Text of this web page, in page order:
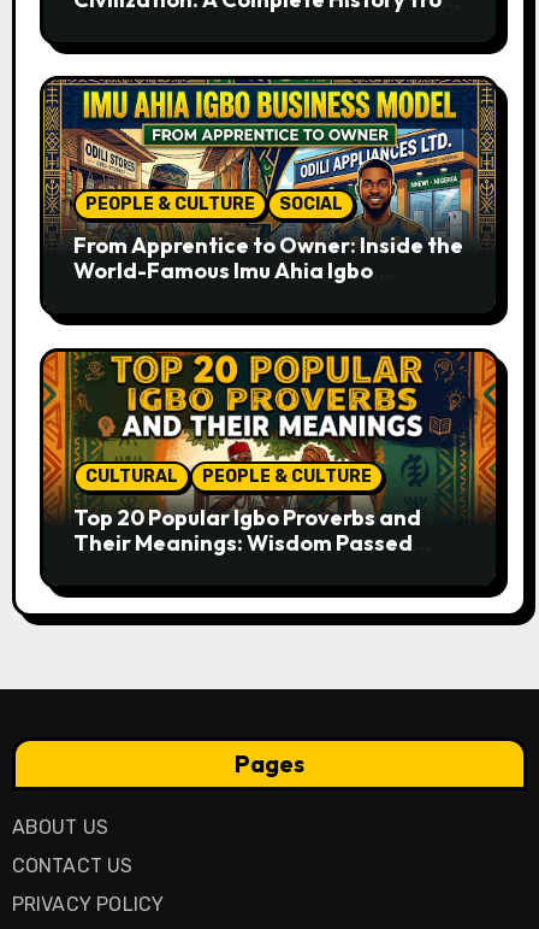
PEOPLE & CULTURE SOCIAL
From Apprentice to Owner: Inside the
World-Famous Imu Ahia Igbo
CULTURAL PEOPLE & CULTURE
Top 20 Popular Igbo Proverbs and
Their Meanings: Wisdom Passed
Pages
ABOUT US
CONTACT US
PRIVACY POLICY